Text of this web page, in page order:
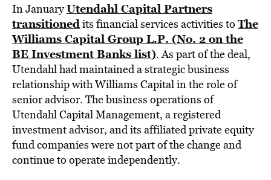
In JanuaryUtendahl Capital Partners
transitionedits financial services activities to The
Williams Capital Group L.P. (No. 2 on the
BE Investment Banks list). As part of the deal,
Utendahl had maintained a strategic business
relationship with Williams Capital in the role of
senior advisor. The business operations of
Utendahl Capital Management, a registered
investment advisor, and its affiliated private equity
fund companies were not part of the change and
continue to operate independently.